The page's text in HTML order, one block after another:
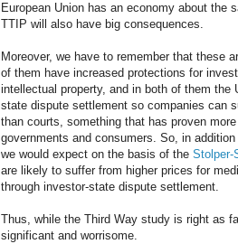
European Union has an economy about
TTIP will also have big consequences.
Moreover, we have to remember that these
of them have increased protections for
intellectual property, and in both of them
state dispute settlement so companies can
than courts, something that has proven
governments and consumers. So, in
we would expect on the basis of the Stolper-
are likely to suffer from higher prices for
through investor-state dispute settlement.
Thus, while the Third Way study is right as
significant and worrisome.